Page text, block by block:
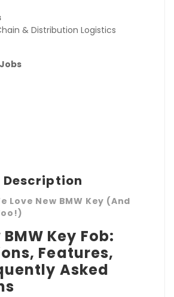
& Distribution Logistics
Love New BMW Key (And
Key Fob:
Features,
Asked